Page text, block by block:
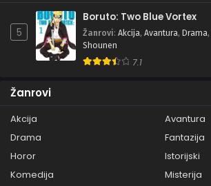
5
Boruto: Two Blue Vortex
Žanrovi: Akcija, Avantura, Drama,
Shounen
7.1
Žanrovi
Akcija
Avantura
Drama
Fantazija
Horor
Istorijski
Komedija
Misterija